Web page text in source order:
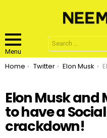
Menu
Search
for:
You are here:
Home Twitter Elon Musk
Elon Musk and
to have a
crackdown!